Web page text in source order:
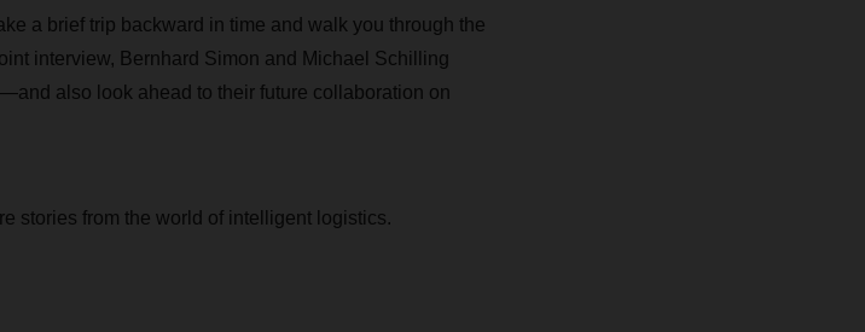
a brief trip backward in time and walk you through the
interview, Bernhard Simon and Michael Schilling
also look ahead to their future collaboration on
stories from the world of intelligent logistics.